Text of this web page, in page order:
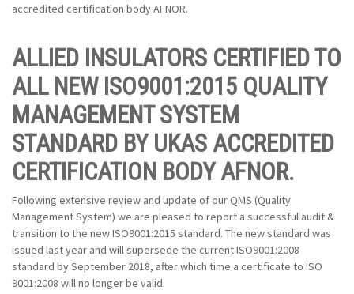
accredited certification body AFNOR.
ALLIED INSULATORS CERTIFIED TO
ALL NEW ISO9001:2015 QUALITY
MANAGEMENT SYSTEM
STANDARD BY UKAS ACCREDITED
CERTIFICATION BODY AFNOR.
Following extensive review and update of our QMS (Quality
Management System) we are pleased to report a successful audit &
transition to the new ISO9001:2015 standard. The new standard was
issued last year and will supersede the current ISO9001:2008
standard by September 2018, after which time a certificate to ISO
9001:2008 will no longer be valid.